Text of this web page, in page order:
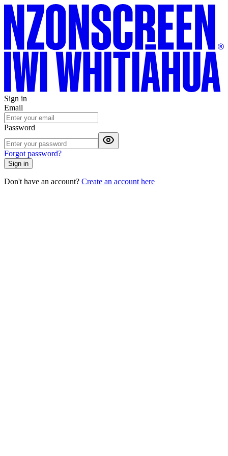
Sign in
Email
Password
Forgot password?
Sign in
Don't have an account? Create an account here